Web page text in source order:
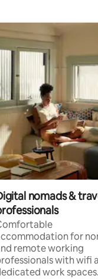
nomads &
for
remote working
with wifi
work spaces.